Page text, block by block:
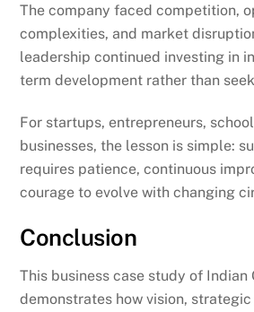
The company faced competition,
complexities, and market
leadership continued investing in
term development rather than
For startups, entrepreneurs,
businesses, the lesson is simple:
requires patience, continuous
courage to evolve with changing
Conclusion
This business case study of Indian
demonstrates how vision,